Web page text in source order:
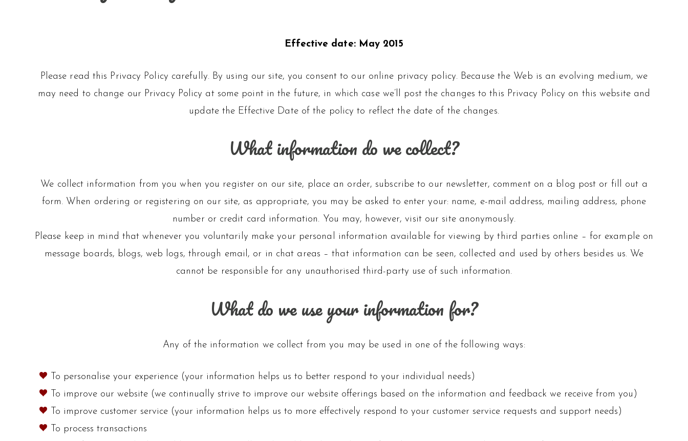
Effective date: May 2015
Please read this Privacy Policy carefully. By using our site, you consent to our online privacy policy. Because the Web is an evolving medium, we
may need to change our Privacy Policy at some point in the future, in which case we’ll post the changes to this Privacy Policy on this website and
update the Effective Date of the policy to reflect the date of the changes.
What information do we collect?
We collect information from you when you register on our site, place an order, subscribe to our newsletter, comment on a blog post or fill out a
form. When ordering or registering on our site, as appropriate, you may be asked to enter your: name, e-mail address, mailing address, phone
number or credit card information. You may, however, visit our site anonymously.
Please keep in mind that whenever you voluntarily make your personal information available for viewing by third parties online – for example on
message boards, blogs, web logs, through email, or in chat areas – that information can be seen, collected and used by others besides us. We
cannot be responsible for any unauthorised third-party use of such information.
What do we use your information for?
Any of the information we collect from you may be used in one of the following ways:
To personalise your experience (your information helps us to better respond to your individual needs)
To improve our website (we continually strive to improve our website offerings based on the information and feedback we receive from you)
To improve customer service (your information helps us to more effectively respond to your customer service requests and support needs)
To process transactions